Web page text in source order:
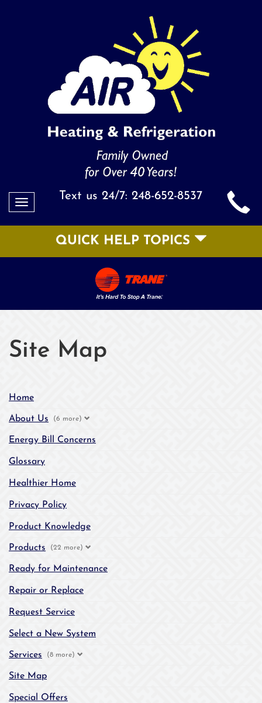
Toggle
Text us 24/7: 248-652-8537
QUICK HELP TOPICS
Site Map
Home
About Us (6 more)
Energy Bill Concerns
Glossary
Healthier Home
Privacy Policy
Product Knowledge
Products (22 more)
Ready for Maintenance
Repair or Replace
Request Service
Select a New System
Services (8 more)
Site Map
Special Offers